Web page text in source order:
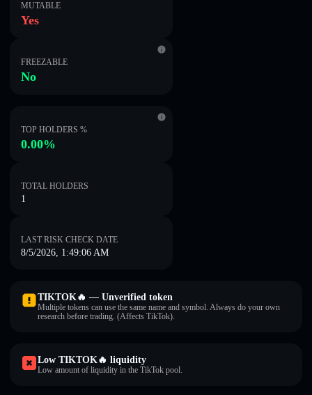
MUTABLE
Yes
FREEZABLE
No
TOP HOLDERS %
0.00%
TOTAL HOLDERS
1
LAST RISK CHECK DATE
8/5/2026, 1:49:06 AM
TIKTOK🔥 — Unverified token
Multiple tokens can use the same name and symbol. Always do your own
research before trading. (Affects TikTok).
Low TIKTOK🔥 liquidity
Low amount of liquidity in the TikTok pool.